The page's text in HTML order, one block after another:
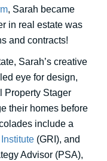
, Sarah became
in real estate was
and contracts!
Sarah’s creative
eye for design,
Property Stager
their homes before
include a
(GRI), and
Advisor (PSA),